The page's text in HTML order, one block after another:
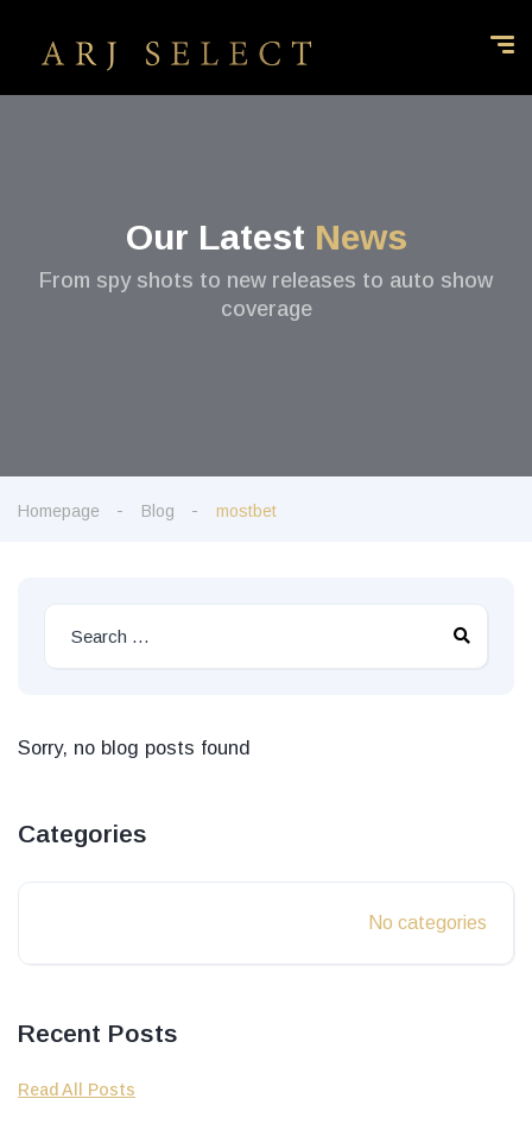
Our Latest News
From spy shots to new releases to auto show
coverage
Homepage Blog mostbet
Sorry, no blog posts found
Categories
No categories
Recent Posts
Read All Posts